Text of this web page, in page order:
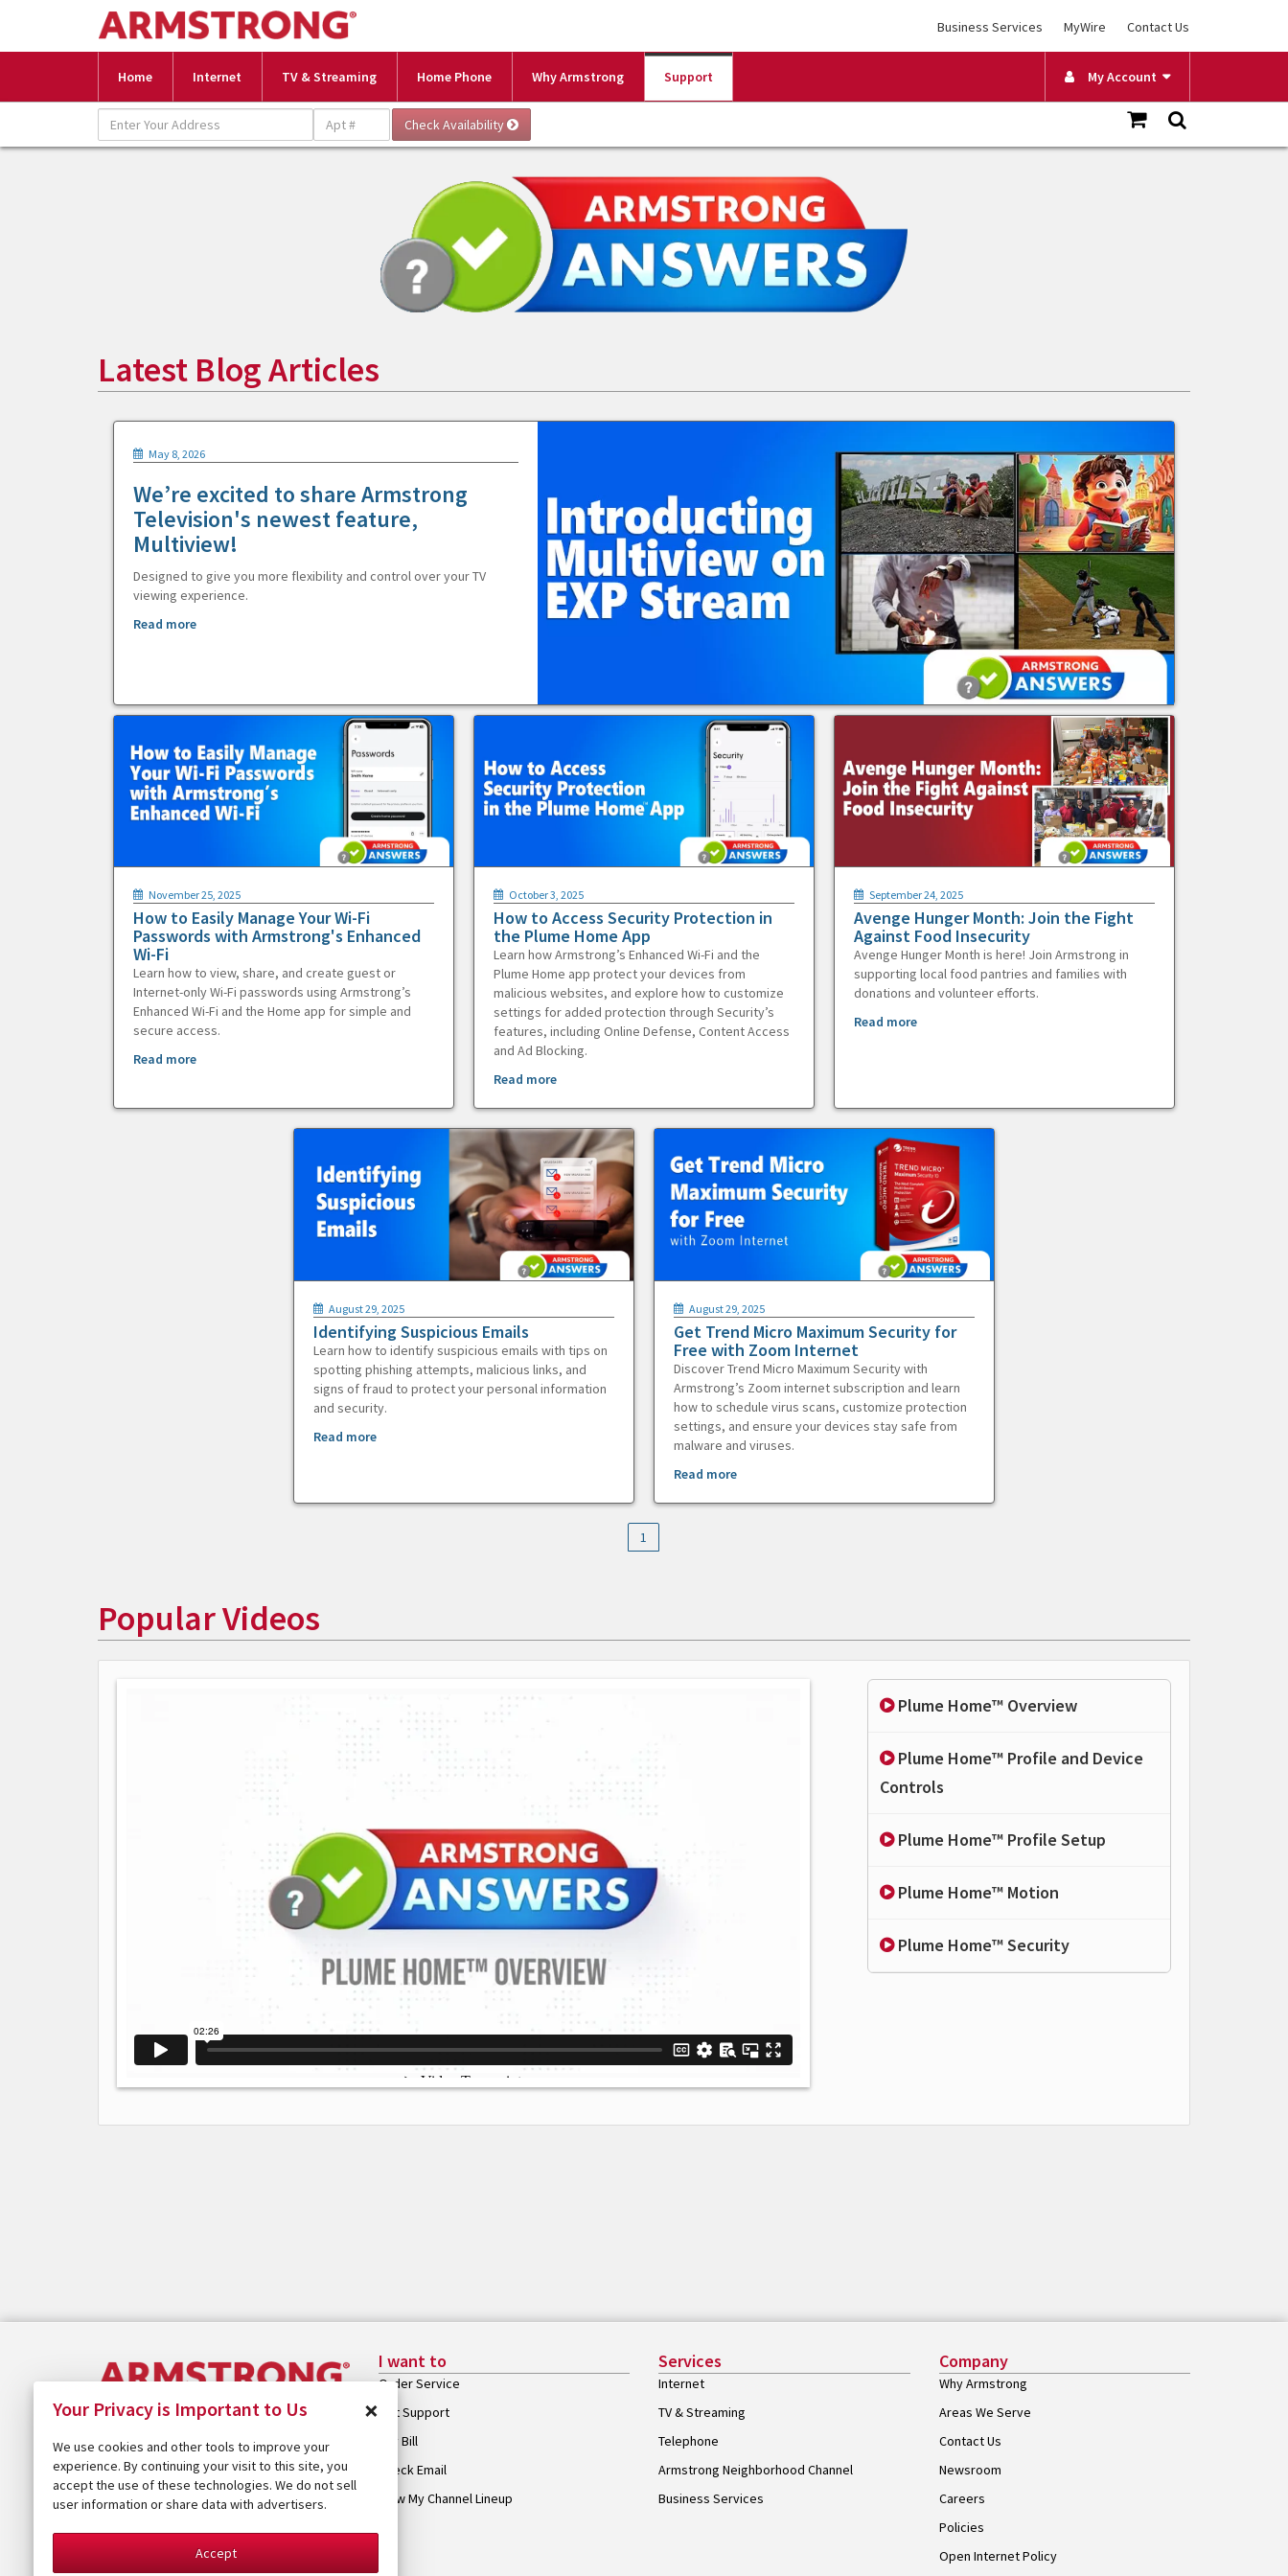
Business Services MyWire Contact Us
Home Internet TV & Streaming Home Phone Why Armstrong Support My Account
Latest Blog Articles
May 8, 2026
We’re excited to share Armstrong
Television's newest feature,
Multiview!
Designed to give you more flexibility and control over your TV
viewing experience.
Read more
November 25, 2025
How to Easily Manage Your Wi-Fi
Passwords with Armstrong's Enhanced
Wi-Fi
Learn how to view, share, and create guest or
Internet-only Wi-Fi passwords using Armstrong’s
Enhanced Wi-Fi and the Home app for simple and
secure access.
Read more
October 3, 2025
How to Access Security Protection in
the Plume Home App
Learn how Armstrong’s Enhanced Wi-Fi and the
Plume Home app protect your devices from
malicious websites, and explore how to customize
settings for added protection through Security’s
features, including Online Defense, Content Access
and Ad Blocking.
Read more
September 24, 2025
Avenge Hunger Month: Join the Fight
Against Food Insecurity
Avenge Hunger Month is here! Join Armstrong in
supporting local food pantries and families with
donations and volunteer efforts.
Read more
August 29, 2025
Identifying Suspicious Emails
Learn how to identify suspicious emails with tips on
spotting phishing attempts, malicious links, and
signs of fraud to protect your personal information
and security.
Read more
August 29, 2025
Get Trend Micro Maximum Security for
Free with Zoom Internet
Discover Trend Micro Maximum Security with
Armstrong’s Zoom internet subscription and learn
how to schedule virus scans, customize protection
settings, and ensure your devices stay safe from
malware and viruses.
Read more
1
Popular Videos
Plume Home™ Overview
Plume Home™ Profile and Device
Controls
Plume Home™ Profile Setup
Plume Home™ Motion
Plume Home™ Security
I want to
Order Service
Get Support
Pay Bill
Check Email
View My Channel Lineup
Services
Internet
TV & Streaming
Telephone
Armstrong Neighborhood Channel
Business Services
Company
Why Armstrong
Areas We Serve
Contact Us
Newsroom
Careers
Policies
Open Internet Policy
Your Privacy is Important to Us ×
We use cookies and other tools to improve your
experience. By continuing your visit to this site, you
accept the use of these technologies. We do not sell
user information or share data with advertisers.
Accept